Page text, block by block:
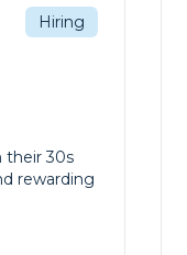
Hiring
their 30s
rewarding